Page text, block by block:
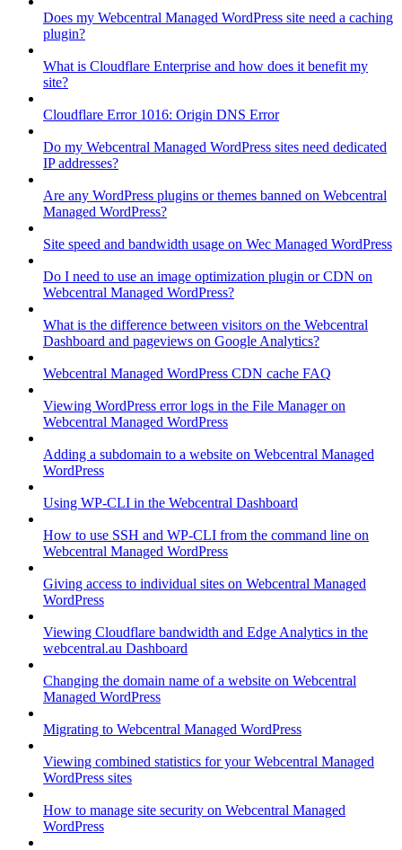
Does my Webcentral Managed WordPress site need a caching
plugin?
What is Cloudflare Enterprise and how does it benefit my
site?
Cloudflare Error 1016: Origin DNS Error
Do my Webcentral Managed WordPress sites need dedicated
IP addresses?
Are any WordPress plugins or themes banned on Webcentral
Managed WordPress?
Site speed and bandwidth usage on Wec Managed WordPress
Do I need to use an image optimization plugin or CDN on
Webcentral Managed WordPress?
What is the difference between visitors on the Webcentral
Dashboard and pageviews on Google Analytics?
Webcentral Managed WordPress CDN cache FAQ
Viewing WordPress error logs in the File Manager on
Webcentral Managed WordPress
Adding a subdomain to a website on Webcentral Managed
WordPress
Using WP-CLI in the Webcentral Dashboard
How to use SSH and WP-CLI from the command line on
Webcentral Managed WordPress
Giving access to individual sites on Webcentral Managed
WordPress
Viewing Cloudflare bandwidth and Edge Analytics in the
webcentral.au Dashboard
Changing the domain name of a website on Webcentral
Managed WordPress
Migrating to Webcentral Managed WordPress
Viewing combined statistics for your Webcentral Managed
WordPress sites
How to manage site security on Webcentral Managed
WordPress